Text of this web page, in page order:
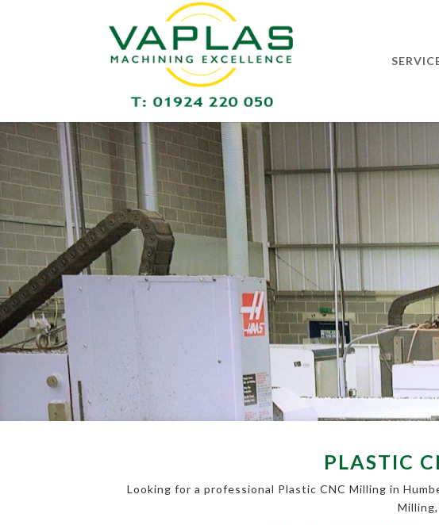
PLASTIC
Looking for a professional Plastic CNC Milling in